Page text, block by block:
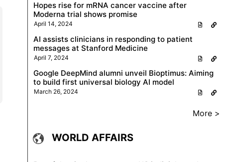
Hopes rise for mRNA cancer vaccine after
Moderna trial shows promise
April 14, 2024
AI assists clinicians in responding to patient
messages at Stanford Medicine
April 7, 2024
Google DeepMind alumni unveil Bioptimus: Aiming
to build first universal biology AI model
March 26, 2024
More >
WORLD AFFAIRS